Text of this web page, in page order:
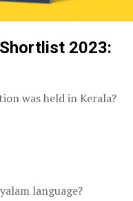
2023:
was held in Kerala?
language?